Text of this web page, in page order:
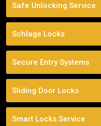
Safe Unlocking Service
Schlage Locks
Secure Entry Systems
Sliding Door Locks
Smart Locks Service